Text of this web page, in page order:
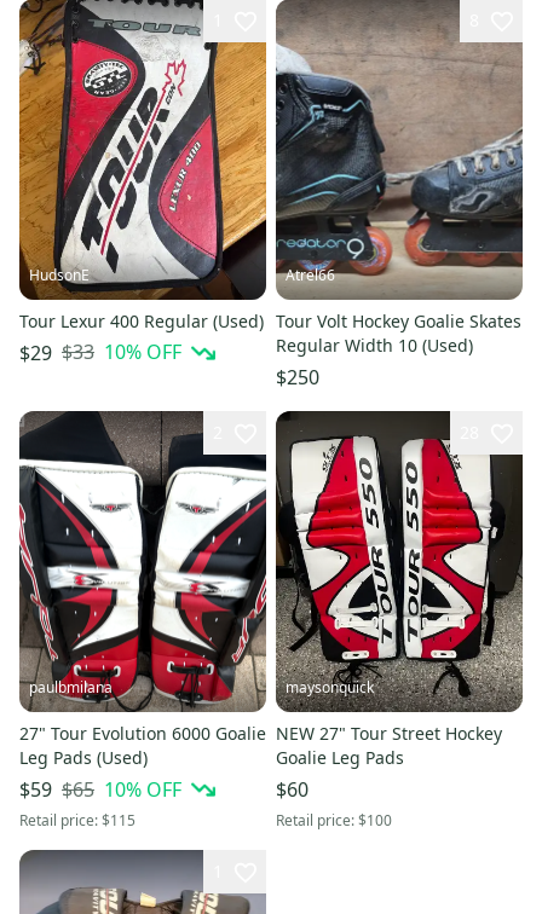
HudsonE
Tour Lexur 400 Regular (Used)
$29 $33 10% OFF
Atrel66
Tour Volt Hockey Goalie Skates
Regular Width 10 (Used)
$250
paulbmilana
27" Tour Evolution 6000 Goalie
Leg Pads (Used)
$59 $65 10% OFF
Retail price:$115
maysonquick
NEW 27" Tour Street Hockey
Goalie Leg Pads
$60
Retail price:$100